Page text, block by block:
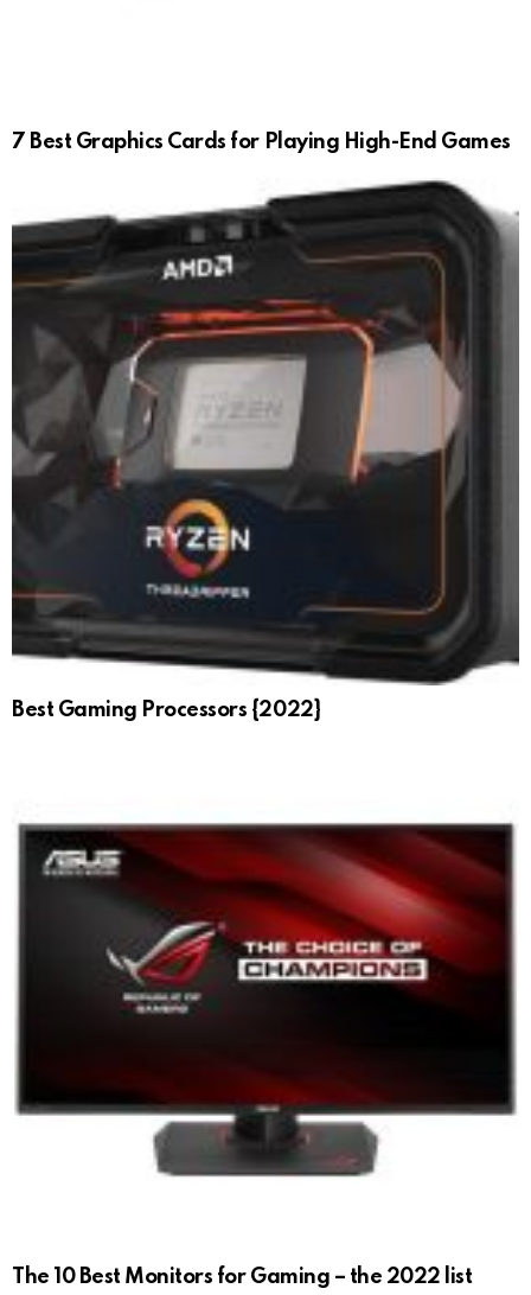
7 Best Graphics Cards for Playing High-End Games
Best Gaming Processors {2022}
The 10 Best Monitors for Gaming – the 2022 list